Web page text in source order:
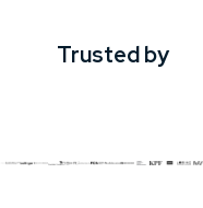
Trusted by